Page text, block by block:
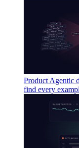
Product Agentic
find every